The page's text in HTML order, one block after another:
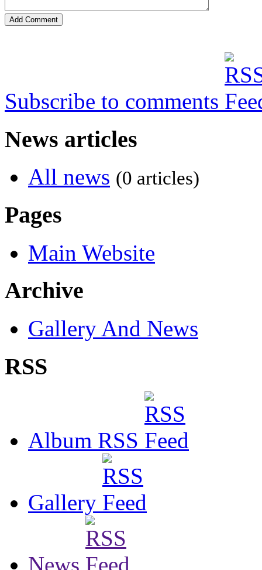
Subscribe to comments
News articles
All news (0 articles)
Pages
Main Website
Archive
Gallery And News
RSS
Album RSS
Gallery
News